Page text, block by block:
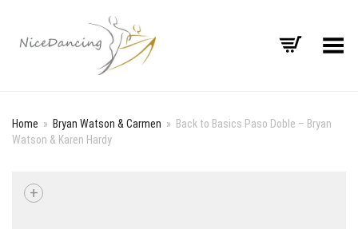
Toggle Menu
Home » Bryan Watson & Carmen » Back to Basics Paso Doble – Bryan
Watson & Karen Hardy
+